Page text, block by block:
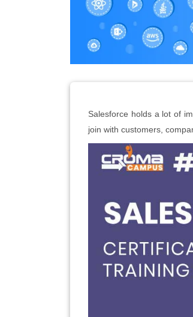
Salesforce holds a lot of
join with customers,